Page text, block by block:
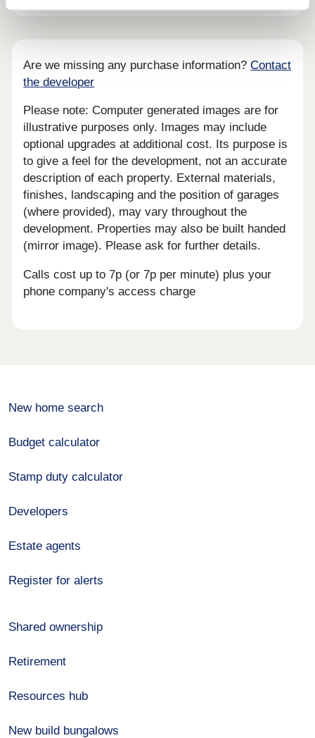
Are we missing any purchase information?Contact
the developer
Please note: Computer generated images are for
illustrative purposes only. Images may include
optional upgrades at additional cost. Its purpose is
to give a feel for the development, not an accurate
description of each property. External materials,
finishes, landscaping and the position of garages
(where provided), may vary throughout the
development. Properties may also be built handed
(mirror image). Please ask for further details.
Calls cost up to 7p (or 7p per minute) plus your
phone company's access charge
New home search
Budget calculator
Stamp duty calculator
Developers
Estate agents
Register for alerts
Shared ownership
Retirement
Resources hub
New build bungalows